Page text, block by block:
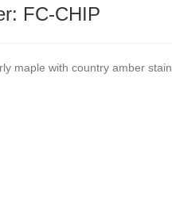
FC-CHIP
maple with country amber stain